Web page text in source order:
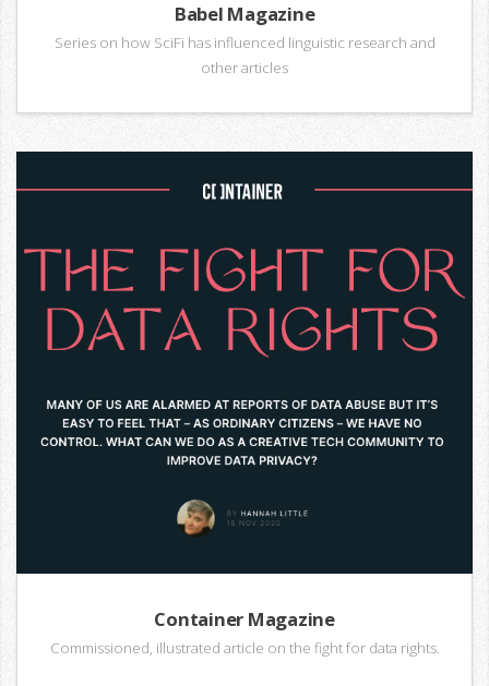
Babel Magazine
Series on how SciFi has influenced linguistic research and
other articles
Container Magazine
Commissioned, illustrated article on the fight for data rights.